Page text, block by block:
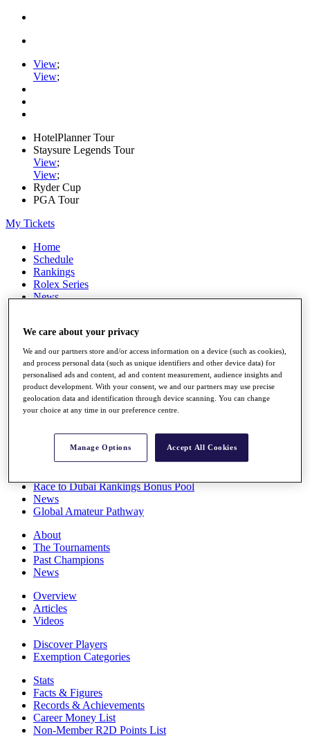
View;
View;
HotelPlanner Tour
Staysure Legends Tour
View;
View;
Ryder Cup
PGA Tour
My Tickets
Home
Schedule
Rankings
Rolex Series
News
Stats
Q School
Destinations
Full Schedule
All You Need to Know
Overview
Race to Dubai Rankings Bonus Pool
News
Global Amateur Pathway
About
The Tournaments
Past Champions
News
Overview
Articles
Videos
Discover Players
Exemption Categories
Stats
Facts & Figures
Records & Achievements
Career Money List
Non-Member R2D Points List
We care about your privacy
We and our partners store and/or access information on a device (such as cookies),
and process personal data (such as unique identifiers and other device data) for
personalised ads and content, ad and content measurement, audience insights and
product development. With your consent, we and our partners may use precise
geolocation data and identification through device scanning. You can change
your choice at any time in our preference centre.
Manage Options Accept All Cookies